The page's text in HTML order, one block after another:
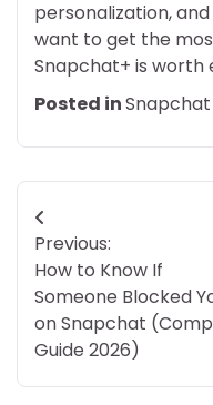
personalization,
want to get the
Snapchat+ is worth
Posted inSnapchat
Post
navigation
Previous:
How to Know If
Someone Blocked
on Snapchat
Guide 2026)